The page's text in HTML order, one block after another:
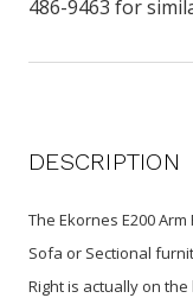
486-9463 for
DESCRIPTION
The Ekornes E200
Sofa or Sectional
Right is actually on